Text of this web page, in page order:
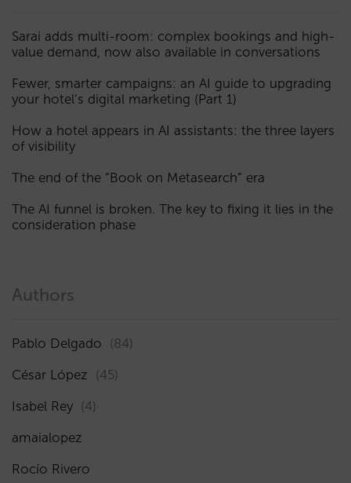
Sarai adds multi-room: complex bookings and high-
value demand, now also available in conversations
Fewer, smarter campaigns: an AI guide to upgrading
your hotel’s digital marketing (Part 1)
How a hotel appears in AI assistants: the three layers
of visibility
The end of the “Book on Metasearch” era
The AI funnel is broken. The key to fixing it lies in the
consideration phase
Authors
Pablo Delgado (84)
César López (45)
Isabel Rey (4)
amaialopez
Rocío Rivero